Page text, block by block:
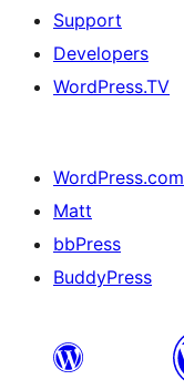
Support
Developers
WordPress.TV
WordPress.com
Matt
bbPress
BuddyPress